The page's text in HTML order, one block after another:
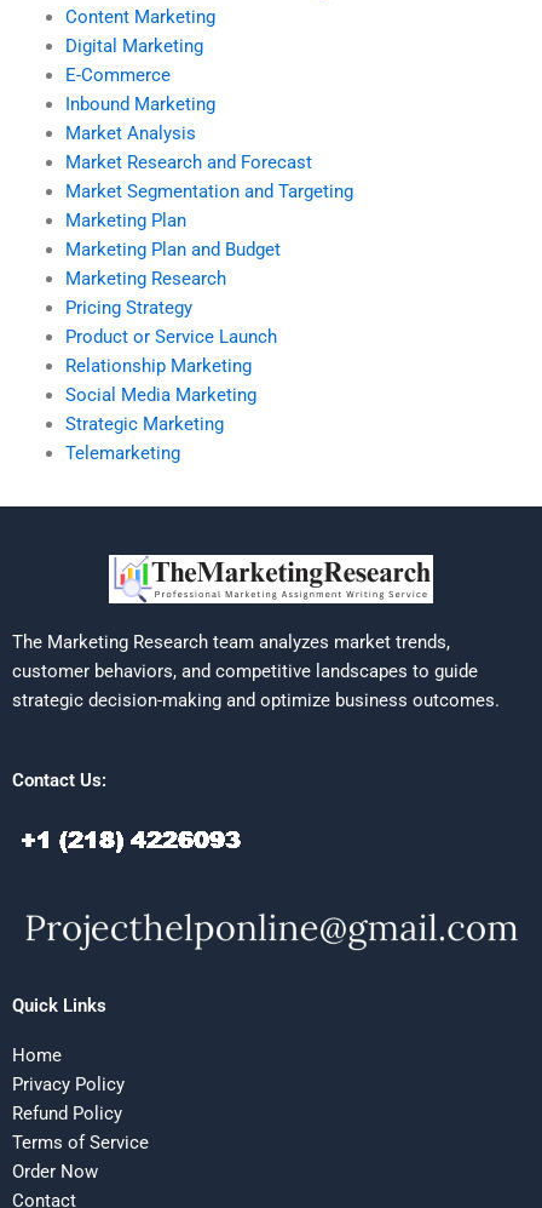
Content Marketing
Digital Marketing
E-Commerce
Inbound Marketing
Market Analysis
Market Research and Forecast
Market Segmentation and Targeting
Marketing Plan
Marketing Plan and Budget
Marketing Research
Pricing Strategy
Product or Service Launch
Relationship Marketing
Social Media Marketing
Strategic Marketing
Telemarketing
The Marketing Research team analyzes market trends,
customer behaviors, and competitive landscapes to guide
strategic decision-making and optimize business outcomes.
Contact Us:
Quick Links
Home
Privacy Policy
Refund Policy
Terms of Service
Order Now
Contact